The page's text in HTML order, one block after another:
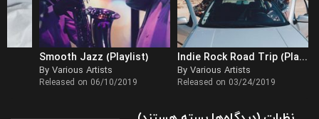
Indie Rock Road Trip (Playlist)
By Various Artists
Released on 03/24/2019
Smooth Jazz (Playlist)
By Various Artists
Released on 06/10/2019